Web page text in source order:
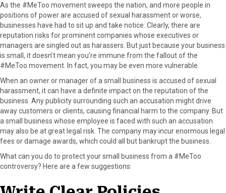
r
e
o
n
F
a
c
k
r
e
o
n
X
(
T
t
r
e
o
n
P
i
n
e
r
e
o
n
L
i
n
e
n
r
e
o
n
E
m
a
As the #MeToo movement sweeps the nation, and more people in
positions of power are accused of sexual harassment or worse,
businesses have had to sit up and take notice. Clearly, there are
reputation risks for prominent companies whose executives or
managers are singled out as harassers. But just because your business
is small, it doesn’t mean you’re immune from the fallout of the
#MeToo movement. In fact, you may be even more vulnerable.
When an owner or manager of a small business is accused of sexual
harassment, it can have a definite impact on the reputation of the
business. Any publicity surrounding such an accusation might drive
away customers or clients, causing financial harm to the company. But
a small business whose employee is faced with such an accusation
may also be at great legal risk. The company may incur enormous legal
fees or damage awards, which could all but bankrupt the business.
What can you do to protect your small business from a #MeToo
controversy? Here are a few suggestions: